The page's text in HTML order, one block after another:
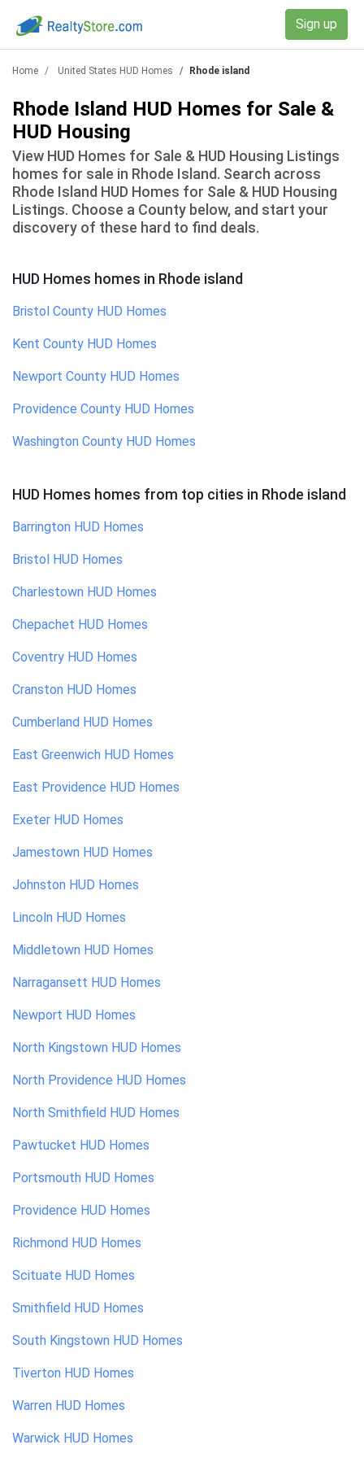
Sign up
Home United States HUD Homes Rhode island
Rhode Island HUD Homes for Sale &
HUD Housing
View HUD Homes for Sale & HUD Housing Listings
homes for sale in Rhode Island. Search across
Rhode Island HUD Homes for Sale & HUD Housing
Listings. Choose a County below, and start your
discovery of these hard to find deals.
HUD Homes homes in Rhode island
Bristol County HUD Homes
Kent County HUD Homes
Newport County HUD Homes
Providence County HUD Homes
Washington County HUD Homes
HUD Homes homes from top cities in Rhode island
Barrington HUD Homes
Bristol HUD Homes
Charlestown HUD Homes
Chepachet HUD Homes
Coventry HUD Homes
Cranston HUD Homes
Cumberland HUD Homes
East Greenwich HUD Homes
East Providence HUD Homes
Exeter HUD Homes
Jamestown HUD Homes
Johnston HUD Homes
Lincoln HUD Homes
Middletown HUD Homes
Narragansett HUD Homes
Newport HUD Homes
North Kingstown HUD Homes
North Providence HUD Homes
North Smithfield HUD Homes
Pawtucket HUD Homes
Portsmouth HUD Homes
Providence HUD Homes
Richmond HUD Homes
Scituate HUD Homes
Smithfield HUD Homes
South Kingstown HUD Homes
Tiverton HUD Homes
Warren HUD Homes
Warwick HUD Homes